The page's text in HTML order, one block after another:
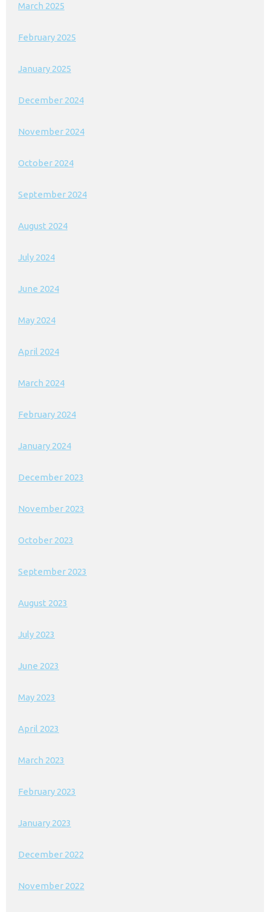
March 2025
February 2025
January 2025
December 2024
November 2024
October 2024
September 2024
August 2024
July 2024
June 2024
May 2024
April 2024
March 2024
February 2024
January 2024
December 2023
November 2023
October 2023
September 2023
August 2023
July 2023
June 2023
May 2023
April 2023
March 2023
February 2023
January 2023
December 2022
November 2022